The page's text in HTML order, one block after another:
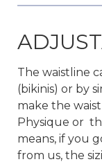
The waistline
(bikinis) or by
make the
Physique or
means, if you
from us, the